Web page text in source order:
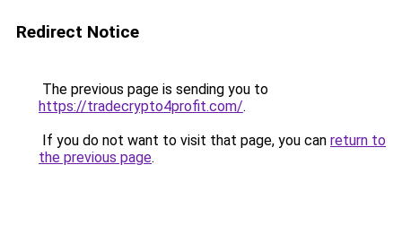
Redirect Notice
The previous page is sending you to
https://tradecrypto4profit.com/.
If you do not want to visit that page, you can return to
the previous page.